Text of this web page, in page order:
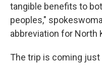
tangible benefits to
peoples,"
abbreviation for North
The trip is coming